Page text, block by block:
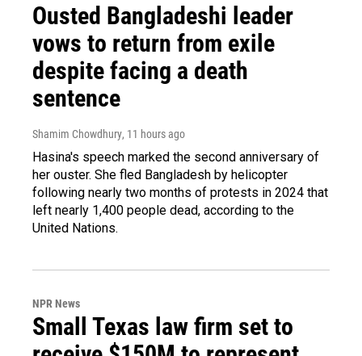
Ousted Bangladeshi leader
vows to return from exile
despite facing a death
sentence
Shamim Chowdhury, 11 hours ago
Hasina's speech marked the second anniversary of
her ouster. She fled Bangladesh by helicopter
following nearly two months of protests in 2024 that
left nearly 1,400 people dead, according to the
United Nations.
NPR News
Small Texas law firm set to